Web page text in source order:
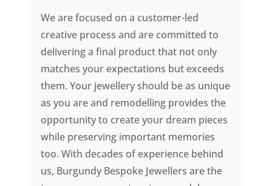
We are focused on a customer-led
creative process and are committed to
delivering a final product that not only
matches your expectations but exceeds
them. Your jewellery should be as unique
as you are and remodelling provides the
opportunity to create your dream pieces
while preserving important memories
too. With decades of experience behind
us, Burgundy Bespoke Jewellers are the